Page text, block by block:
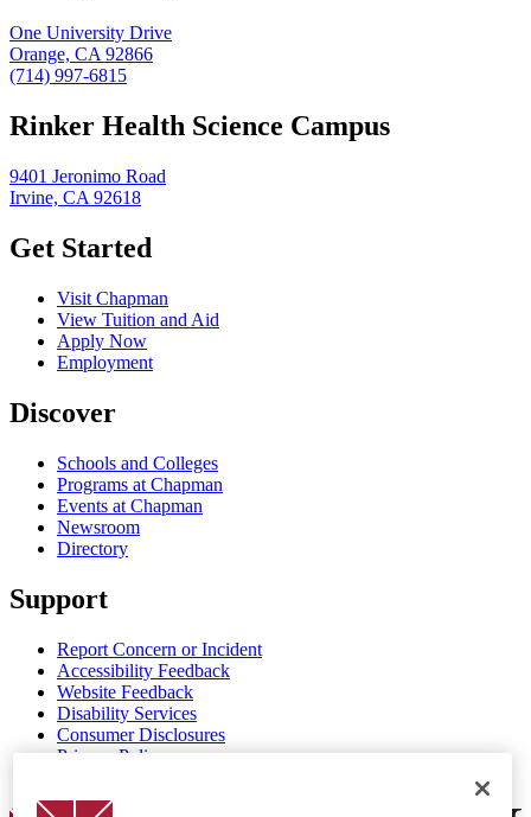
One University Drive
Orange, CA 92866
(714) 997-6815
Rinker Health Science Campus
9401 Jeronimo Road
Irvine, CA 92618
Get Started
Visit Chapman
View Tuition and Aid
Apply Now
Employment
Discover
Schools and Colleges
Programs at Chapman
Events at Chapman
Newsroom
Directory
Support
Report Concern or Incident
Accessibility Feedback
Website Feedback
Disability Services
Consumer Disclosures
Privacy Policy